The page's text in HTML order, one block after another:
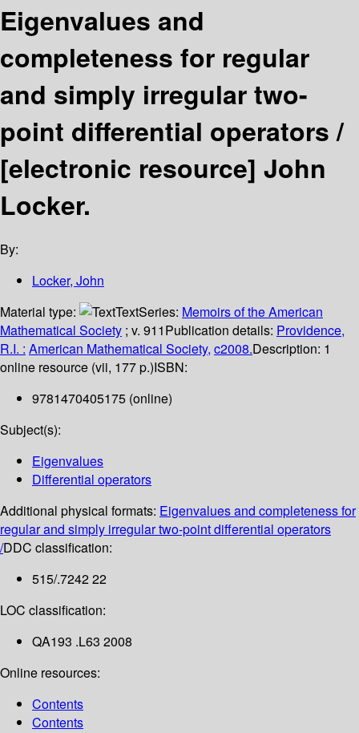
Eigenvalues and
completeness for regular
and simply irregular two-
point differential operators /
[electronic resource] John
Locker.
By:
Locker, John
Material type:
TextSeries: Memoirs of the American
Mathematical Society ; v. 911Publication details: Providence,
R.I. : American Mathematical Society, c2008.Description: 1
online resource (vii, 177 p.)ISBN:
9781470405175 (online)
Subject(s):
Eigenvalues
Differential operators
Additional physical formats: Eigenvalues and completeness for
regular and simply irregular two-point differential operators
/DDC classification:
515/.7242 22
LOC classification:
QA193 .L63 2008
Online resources:
Contents
Contents